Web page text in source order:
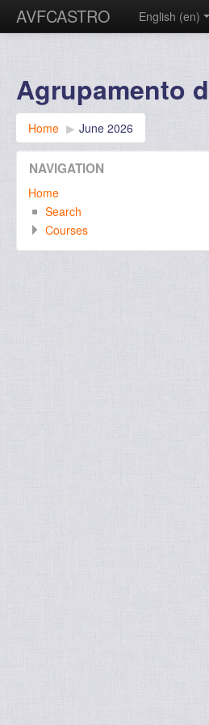
AVFCASTRO English ‎(en)‎
Agrupamento
Home ▶︎ June 2026
NAVIGATION
Home
Search
Courses